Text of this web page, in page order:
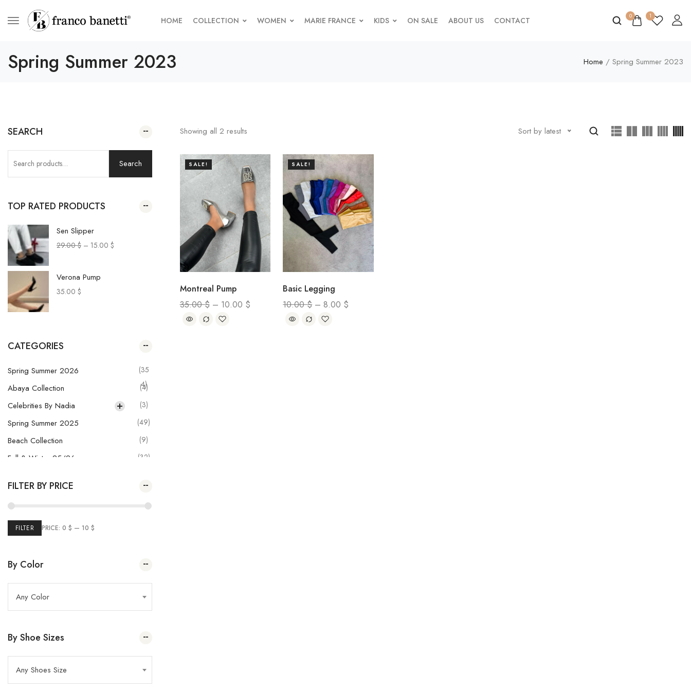
HOME COLLECTION WOMEN MARIE FRANCE KIDS ON SALE ABOUT US CONTACT 0 1
Spring Summer 2023 Home / Spring Summer 2023
SEARCH
Search
TOP RATED PRODUCTS
Sen Slipper
29.00$ – 15.00 $
Verona Pump
35.00 $
Muru Pants
CATEGORIES
Spring Summer 2026
(35
4)
Abaya Collection (4)
Celebrities By Nadia (3)
Spring Summer 2025 (49)
Beach Collection (9)
Fall & Winter 25/26 (32)
5)
Marie France (24)
Summer Sale
Kids (32)
FILTER BY PRICE
FILTER PRICE: 0 $ — 10 $
By Color
Any Color
By Shoe Sizes
Any Shoes Size
Showing all 2 results Sort by latest
SALE!
Montreal Pump
35.00$– 10.00 $
SALE!
Basic Legging
10.00$–8.00 $